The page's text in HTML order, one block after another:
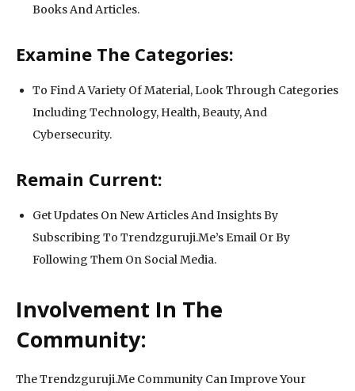
Books And Articles.
Examine The Categories:
To Find A Variety Of Material, Look Through Categories
Including Technology, Health, Beauty, And
Cybersecurity.
Remain Current:
Get Updates On New Articles And Insights By
Subscribing To Trendzguruji.Me’s Email Or By
Following Them On Social Media.
Involvement In The
Community:
The Trendzguruji.Me Community Can Improve Your